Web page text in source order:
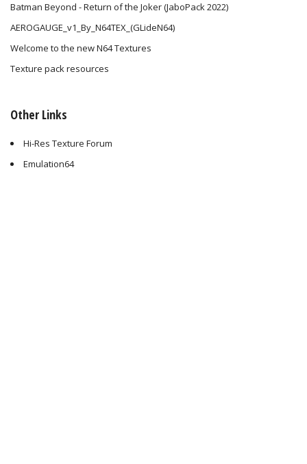
Batman Beyond - Return of the Joker (JaboPack 2022)
AEROGAUGE_v1_By_N64TEX_(GLideN64)
Welcome to the new N64 Textures
Texture pack resources
Other Links
Hi-Res Texture Forum
Emulation64